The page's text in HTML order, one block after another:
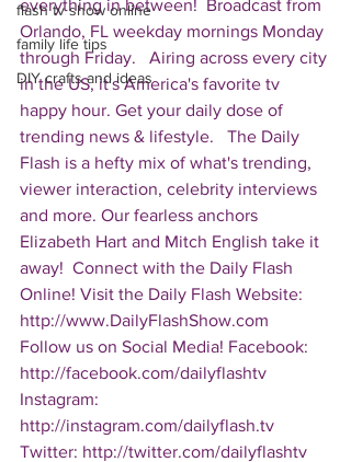
flash tv show online
family life tips
DIY crafts and ideas
everything in between!  Broadcast from
Orlando, FL weekday mornings Monday
through Friday.   Airing across every city
in the US, it's America's favorite tv
happy hour. Get your daily dose of
trending news & lifestyle.   The Daily
Flash is a hefty mix of what's trending,
viewer interaction, celebrity interviews
and more. Our fearless anchors
Elizabeth Hart and Mitch English take it
away!  Connect with the Daily Flash
Online! Visit the Daily Flash Website:
http://www.DailyFlashShow.com
Follow us on Social Media! Facebook:
http://facebook.com/dailyflashtv
Instagram:
http://instagram.com/dailyflash.tv
Twitter: http://twitter.com/dailyflashtv